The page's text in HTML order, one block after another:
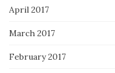
April 2017
March 2017
February 2017